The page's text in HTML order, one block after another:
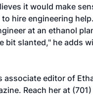
it would make
hire engineering
at an ethanol
bit slanted," he adds
associate editor of
Reach her at